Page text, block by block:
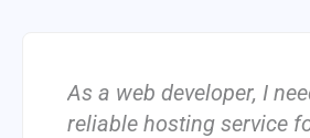
As a web developer, I
reliable hosting service